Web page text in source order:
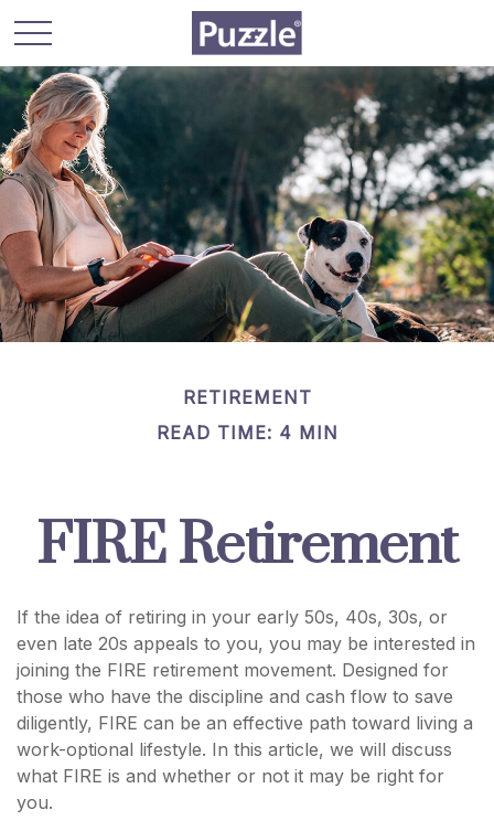
RETIREMENT
READ TIME: 4 MIN
FIRE Retirement
If the idea of retiring in your early 50s, 40s, 30s, or
even late 20s appeals to you, you may be interested in
joining the FIRE retirement movement. Designed for
those who have the discipline and cash flow to save
diligently, FIRE can be an effective path toward living a
work-optional lifestyle. In this article, we will discuss
what FIRE is and whether or not it may be right for
you.